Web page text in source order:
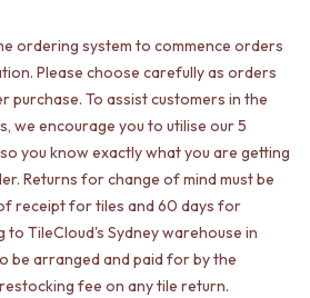
ordering system to commence orders
Please choose carefully as orders
purchase. To assist customers in the
we encourage you to utilise our 5
you know exactly what you are getting
Returns for change of mind must be
receipt for tiles and 60 days for
to TileCloud's Sydney warehouse in
be arranged and paid for by the
fee on any tile return.